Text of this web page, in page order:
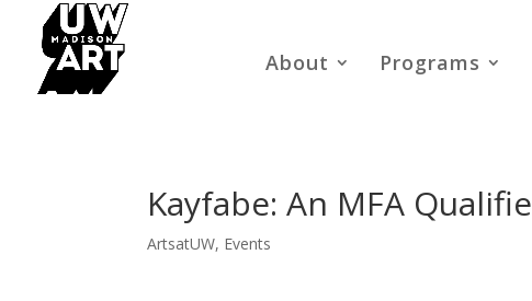
About Programs
Kayfabe: An MFA
ArtsatUW, Events